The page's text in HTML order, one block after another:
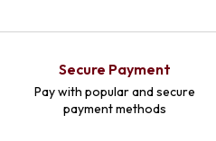
Secure Payment
Pay with popular and secure
payment methods